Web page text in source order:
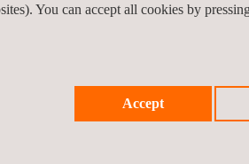
You can accept all cookies by
Accept